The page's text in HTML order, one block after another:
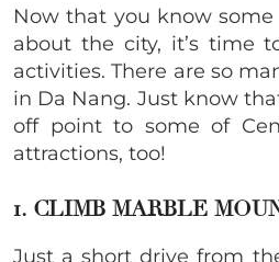
Now that you know
about the city, it’s time
activities. There are so
in Da Nang. Just know
off point to some of
attractions, too!
1. CLIMB MARBLE
Just a short drive from